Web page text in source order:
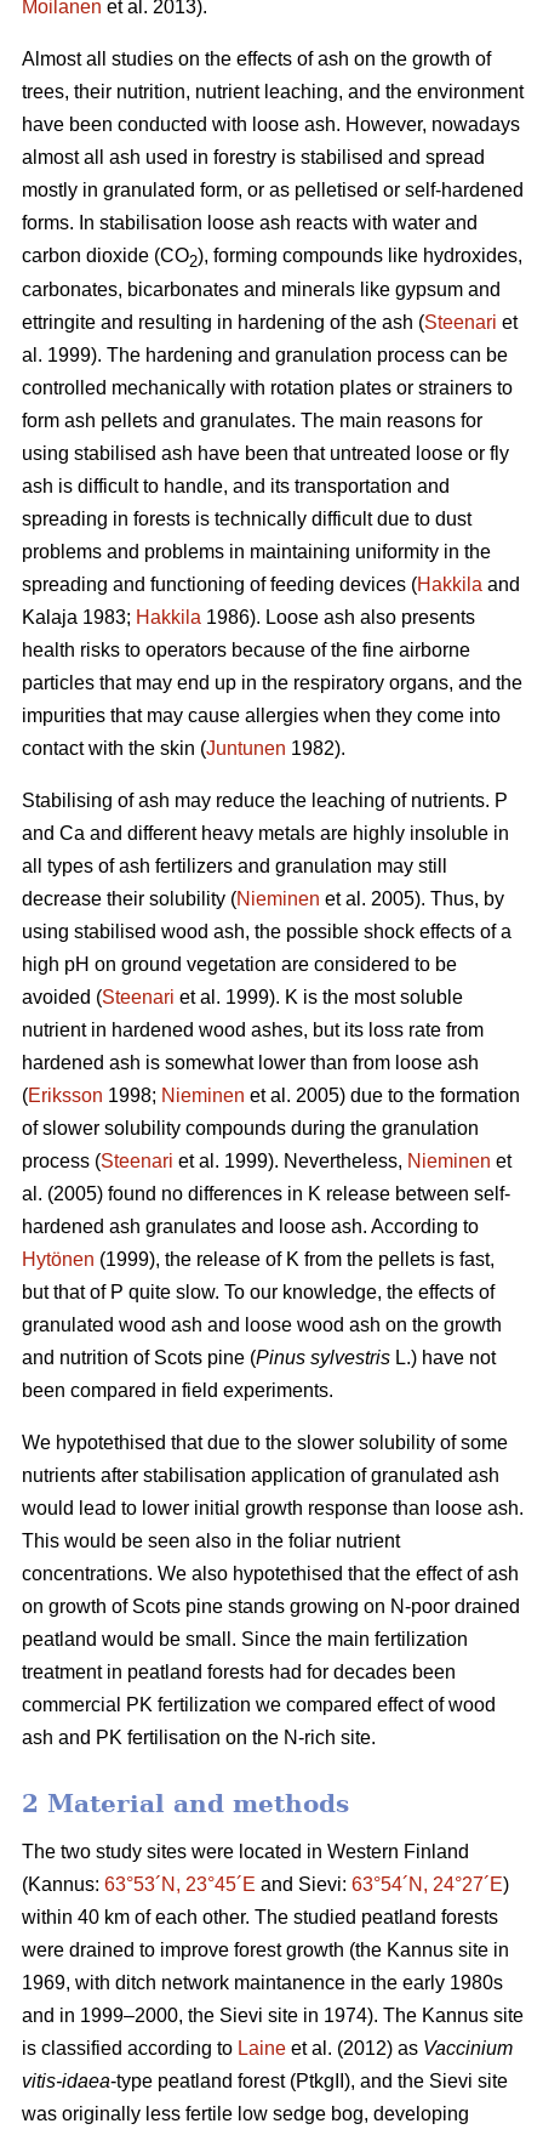
Moilanen et al. 2013).
Almost all studies on the effects of ash on the growth of
trees, their nutrition, nutrient leaching, and the environment
have been conducted with loose ash. However, nowadays
almost all ash used in forestry is stabilised and spread
mostly in granulated form, or as pelletised or self-hardened
forms. In stabilisation loose ash reacts with water and
carbon dioxide (CO2), forming compounds like hydroxides,
carbonates, bicarbonates and minerals like gypsum and
ettringite and resulting in hardening of the ash (Steenari et
al. 1999). The hardening and granulation process can be
controlled mechanically with rotation plates or strainers to
form ash pellets and granulates. The main reasons for
using stabilised ash have been that untreated loose or fly
ash is difficult to handle, and its transportation and
spreading in forests is technically difficult due to dust
problems and problems in maintaining uniformity in the
spreading and functioning of feeding devices (Hakkila and
Kalaja 1983; Hakkila 1986). Loose ash also presents
health risks to operators because of the fine airborne
particles that may end up in the respiratory organs, and the
impurities that may cause allergies when they come into
contact with the skin (Juntunen 1982).
Stabilising of ash may reduce the leaching of nutrients. P
and Ca and different heavy metals are highly insoluble in
all types of ash fertilizers and granulation may still
decrease their solubility (Nieminen et al. 2005). Thus, by
using stabilised wood ash, the possible shock effects of a
high pH on ground vegetation are considered to be
avoided (Steenari et al. 1999). K is the most soluble
nutrient in hardened wood ashes, but its loss rate from
hardened ash is somewhat lower than from loose ash
(Eriksson 1998; Nieminen et al. 2005) due to the formation
of slower solubility compounds during the granulation
process (Steenari et al. 1999). Nevertheless, Nieminen et
al. (2005) found no differences in K release between self-
hardened ash granulates and loose ash. According to
Hytönen (1999), the release of K from the pellets is fast,
but that of P quite slow. To our knowledge, the effects of
granulated wood ash and loose wood ash on the growth
and nutrition of Scots pine (Pinus sylvestris L.) have not
been compared in field experiments.
We hypotethised that due to the slower solubility of some
nutrients after stabilisation application of granulated ash
would lead to lower initial growth response than loose ash.
This would be seen also in the foliar nutrient
concentrations. We also hypotethised that the effect of ash
on growth of Scots pine stands growing on N-poor drained
peatland would be small. Since the main fertilization
treatment in peatland forests had for decades been
commercial PK fertilization we compared effect of wood
ash and PK fertilisation on the N-rich site.
2 Material and methods
The two study sites were located in Western Finland
(Kannus: 63°53´N, 23°45´E and Sievi: 63°54´N, 24°27´E)
within 40 km of each other. The studied peatland forests
were drained to improve forest growth (the Kannus site in
1969, with ditch network maintanence in the early 1980s
and in 1999–2000, the Sievi site in 1974). The Kannus site
is classified according to Laine et al. (2012) as Vaccinium
vitis-idaea-type peatland forest (PtkgII), and the Sievi site
was originally less fertile low sedge bog, developing